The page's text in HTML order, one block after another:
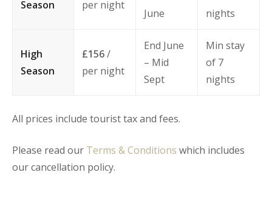
Season per night
June
nights
High
Season
£156/
per night
End June
– Mid
Sept
Min stay
of 7
nights
All prices include tourist tax and fees.
Please read our Terms & Conditions which includes
our cancellation policy.